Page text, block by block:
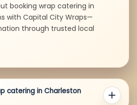
booking wrap catering in
with Capital City Wraps—
through trusted local
catering in Charleston